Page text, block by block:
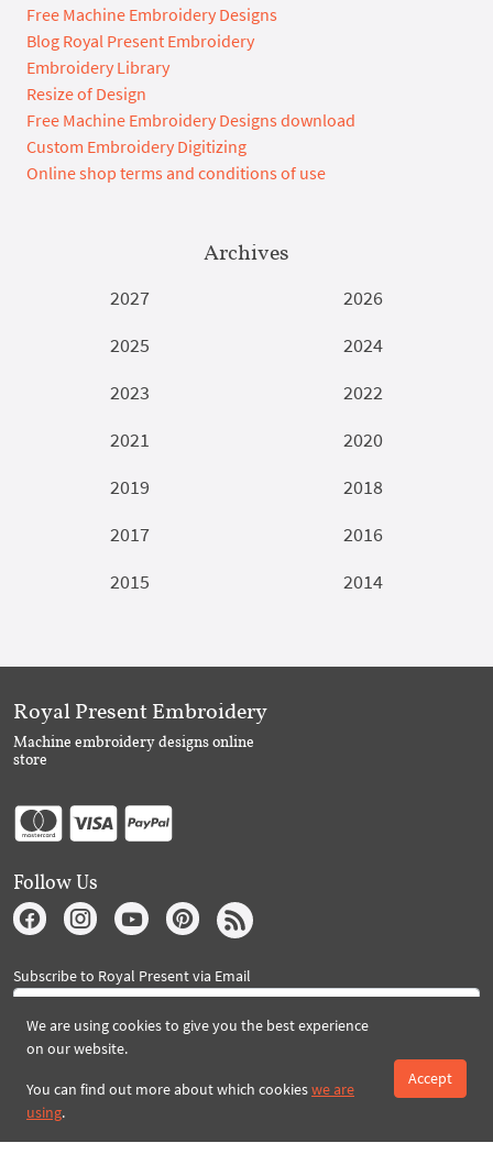
Free Machine Embroidery Designs
Blog Royal Present Embroidery
Embroidery Library
Resize of Design
Free Machine Embroidery Designs download
Custom Embroidery Digitizing
Online shop terms and conditions of use
Archives
2027
2026
2025
2024
2023
2022
2021
2020
2019
2018
2017
2016
2015
2014
We are using cookies to give you the best experience
on our website.
You can find out more about which cookieswe are
using.
Accept
Royal Present Embroidery
Machine embroidery designs online
store
Follow Us
Subscribe to Royal Present via Email